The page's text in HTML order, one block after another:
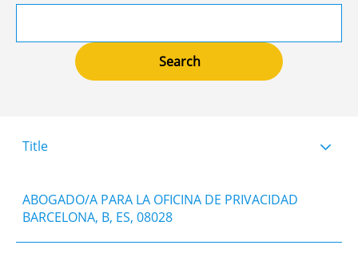
Title
ABOGADO/A PARA LA OFICINA DE PRIVACIDAD
BARCELONA, B, ES, 08028